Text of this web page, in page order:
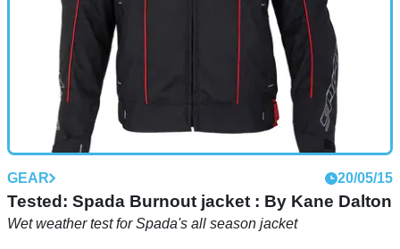
GEAR 20/05/15
Tested: Spada Burnout jacket : By Kane Dalton
Wet weather test for Spada's all season jacket